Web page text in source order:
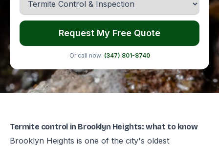
Request My Free Quote
Or call now: (347) 801-8740
Termite control in Brooklyn Heights: what to know
Brooklyn Heights is one of the city's oldest